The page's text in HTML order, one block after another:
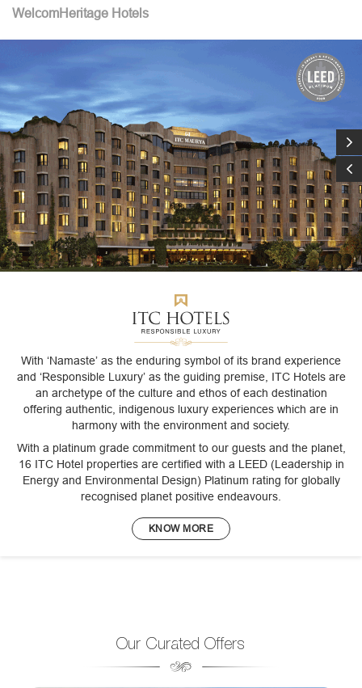
WelcomHeritage Hotels
With ‘Namaste’ as the enduring symbol of its brand experience
and ‘Responsible Luxury’ as the guiding premise, ITC Hotels are
an archetype of the culture and ethos of each destination
offering authentic, indigenous luxury experiences which are in
harmony with the environment and society.
With a platinum grade commitment to our guests and the planet,
16 ITC Hotel properties are certified with a LEED (Leadership in
Energy and Environmental Design) Platinum rating for globally
recognised planet positive endeavours.
KNOW MORE
Our Curated Offers